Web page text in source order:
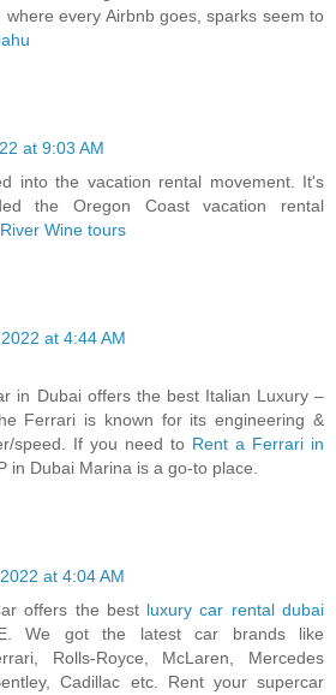
where every Airbnb goes, sparks seem to
at 9:03 AM
into the vacation rental movement. It's
the Oregon Coast vacation rental
Wine tours
at 4:44 AM
in Dubai offers the best Italian Luxury –
Ferrari is known for its engineering &
speed. If you need to Rent a Ferrari in
in Dubai Marina is a go-to place.
at 4:04 AM
offers the best luxury car rental dubai
We got the latest car brands like
Rolls-Royce, McLaren, Mercedes
Cadillac etc. Rent your supercar